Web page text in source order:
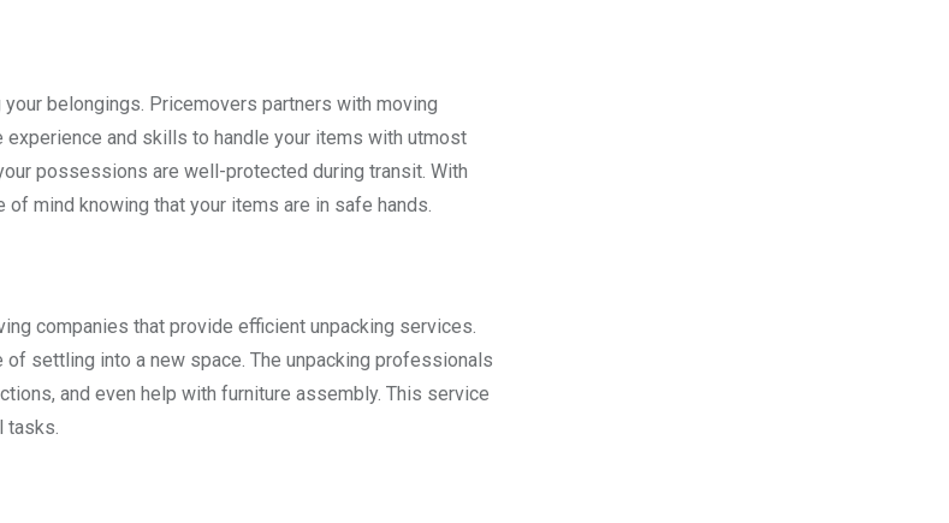
belongings. Pricemovers partners with moving
and skills to handle your items with utmost
possessions are well-protected during transit. With
mind knowing that your items are in safe hands.
companies that provide efficient unpacking services.
settling into a new space. The unpacking professionals
and even help with furniture assembly. This service
tasks.